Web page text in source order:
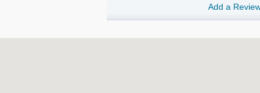
Add a